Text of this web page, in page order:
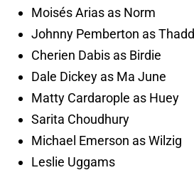
Moisés Arias as Norm
Johnny Pemberton as
Cherien Dabis as Birdie
Dale Dickey as Ma June
Matty Cardarople as Huey
Sarita Choudhury
Michael Emerson as Wilzig
Leslie Uggams